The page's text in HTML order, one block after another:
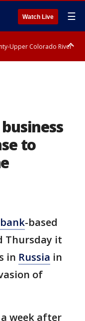
Watch Live ☰
Upper Colorado River
to
-based
Thursday it
in Russia in
of
week after